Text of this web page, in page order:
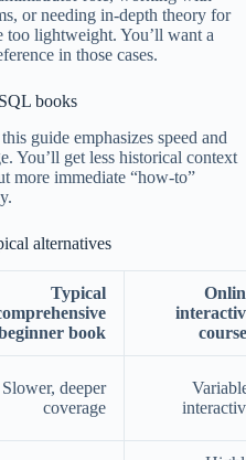
or needing in-depth theory for
too lightweight. You’ll want a
in those cases.
books
guide emphasizes speed and
You’ll get less historical context
more immediate “how-to”
alternatives
Typical
book
Slower, deeper
coverage